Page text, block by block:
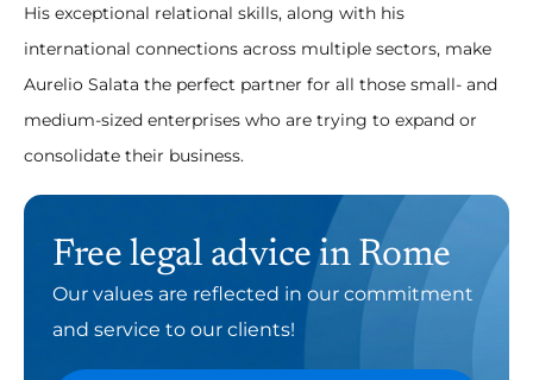
His exceptional relational skills, along with his
international connections across multiple sectors, make
Aurelio Salata the perfect partner for all those small- and
medium-sized enterprises who are trying to expand or
consolidate their business.
Free legal advice in Rome
Our values are reflected in our commitment
and service to our clients!